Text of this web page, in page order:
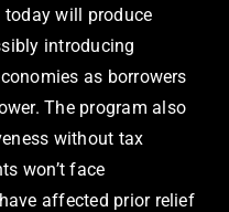
today will produce
introducing
as borrowers
The program also
without tax
won’t face
affected prior relief